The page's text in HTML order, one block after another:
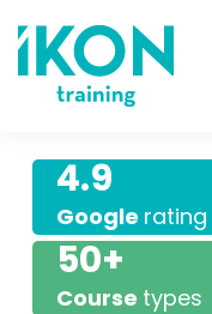
4.9
Google rating
50+
Course types